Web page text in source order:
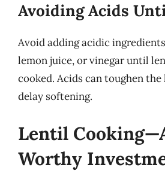
Avoiding Acids
Avoid adding acidic
lemon juice, or vinegar until
cooked. Acids can toughen
delay softening.
Lentil
Worthy